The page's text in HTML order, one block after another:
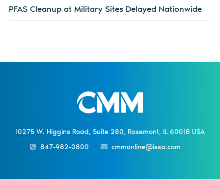
PFAS Cleanup at Military Sites Delayed Nationwide
10275 W. Higgins Road, Suite 280, Rosemont, IL 60018 USA
847-982-0800
cmmonline@issa.com